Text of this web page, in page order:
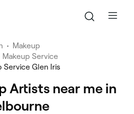
• Makeup
Makeup Service
Service Glen Iris
Artists near me in